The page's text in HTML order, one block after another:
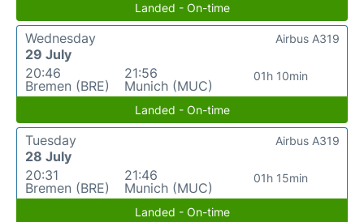
Landed - On-time
Wednesday
29 July
20:46
Bremen (BRE)
21:56
Munich (MUC)
01h 10min
Airbus A319
Landed - On-time
Tuesday
28 July
20:31
Bremen (BRE)
21:46
Munich (MUC)
01h 15min
Airbus A319
Landed - On-time